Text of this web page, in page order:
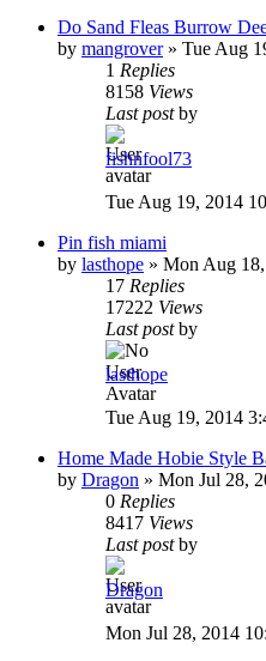
Do Sand Fleas Burrow
by mangrover» Tue Aug
1 Replies
8158 Views
Last postby
fishnfool73
Tue Aug 19, 2014
Pin fish miami
by lasthope » Mon Aug
17 Replies
17222 Views
Last postby
lasthope
Tue Aug 19, 2014
Home Made Hobie Style
by Dragon » Mon Jul 28,
0 Replies
8417 Views
Last postby
Dragon
Mon Jul 28, 2014